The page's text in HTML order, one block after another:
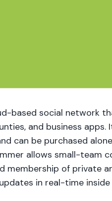
based social network
and business
can be purchased
allows small-team
membership of private
in real-time inside